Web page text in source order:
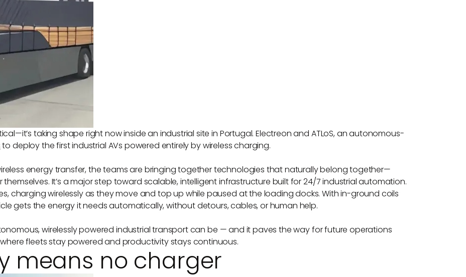
taking shape right now inside an industrial site in Portugal. Electreon and ATLoS, an autonomous-
to deploy the first industrial AVs powered entirely by wireless charging.
energy transfer, the teams are bringing together technologies that naturally belong together—
It’s a major step toward scalable, intelligent infrastructure built for 24/7 industrial automation.
charging wirelessly as they move and top up while paused at the loading docks. With in-ground coils
gets the energy it needs automatically, without detours, cables, or human help.
wirelessly powered industrial transport can be — and it paves the way for future operations
fleets stay powered and productivity stays continuous.
means no charger